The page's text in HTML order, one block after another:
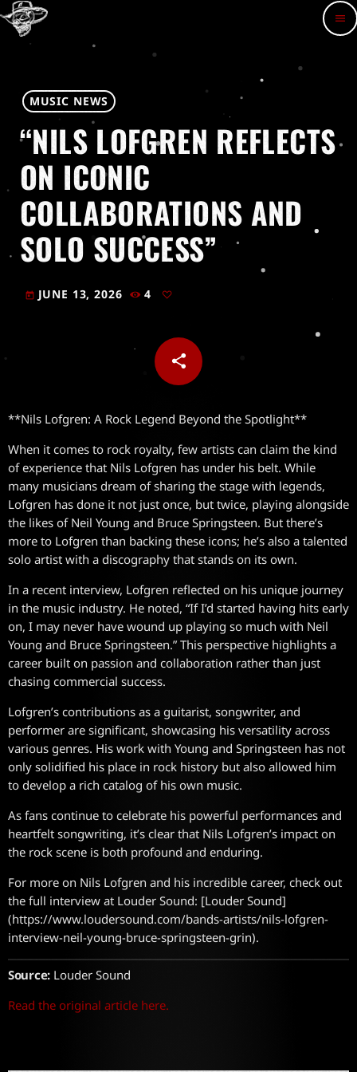
menu
MUSIC NEWS
“NILS LOFGREN REFLECTS
ON ICONIC
COLLABORATIONS AND
SOLO SUCCESS”
today JUNE 13, 2026 4
share
email
**Nils Lofgren: A Rock Legend Beyond the Spotlight**
When it comes to rock royalty, few artists can claim the kind
of experience that Nils Lofgren has under his belt. While
many musicians dream of sharing the stage with legends,
Lofgren has done it not just once, but twice, playing alongside
the likes of Neil Young and Bruce Springsteen. But there’s
more to Lofgren than backing these icons; he’s also a talented
solo artist with a discography that stands on its own.
In a recent interview, Lofgren reflected on his unique journey
in the music industry. He noted, “If I’d started having hits early
on, I may never have wound up playing so much with Neil
Young and Bruce Springsteen.” This perspective highlights a
career built on passion and collaboration rather than just
chasing commercial success.
Lofgren’s contributions as a guitarist, songwriter, and
performer are significant, showcasing his versatility across
various genres. His work with Young and Springsteen has not
only solidified his place in rock history but also allowed him
to develop a rich catalog of his own music.
As fans continue to celebrate his powerful performances and
heartfelt songwriting, it’s clear that Nils Lofgren’s impact on
the rock scene is both profound and enduring.
For more on Nils Lofgren and his incredible career, check out
the full interview at Louder Sound: [Louder Sound]
(https://www.loudersound.com/bands-artists/nils-lofgren-
interview-neil-young-bruce-springsteen-grin).
Source:Louder Sound
Read the original article here.